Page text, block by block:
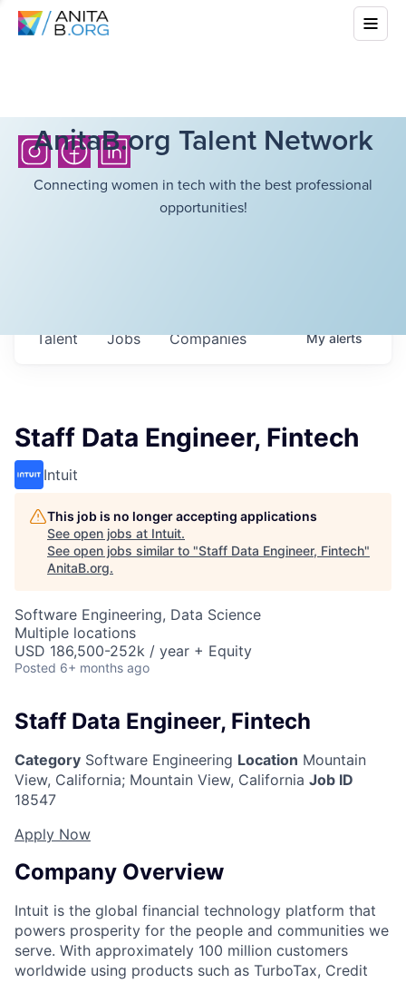
AnitaB.org Talent Network
Connecting women in tech with the best professional
opportunities!
Jobs Companies
Talent Myalerts
Staff Data Engineer, Fintech
Intuit
This job is no longer accepting applications
See open jobs at Intuit.
See open jobs similar to "Staff Data Engineer, Fintech"
AnitaB.org.
Software Engineering, Data Science
Multiple locations
USD 186,500-252k / year + Equity
Posted 6+ months ago
Staff Data Engineer, Fintech
Category Software Engineering Location Mountain
View, California; Mountain View, California Job ID
18547
Apply Now
Company Overview
Intuit is the global financial technology platform that
powers prosperity for the people and communities we
serve. With approximately 100 million customers
worldwide using products such as TurboTax, Credit